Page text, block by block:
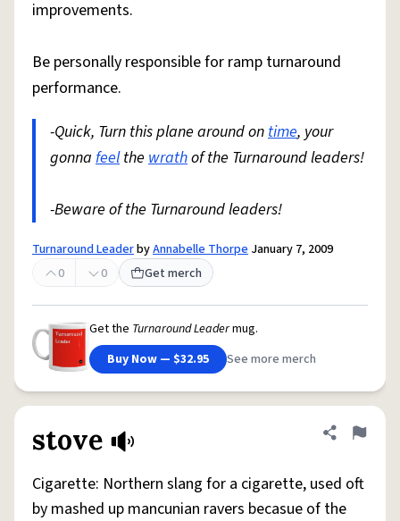
improvements.
Be personally responsible for ramp turnaround
performance.
-Quick, Turn this plane around ontime, your
gonna feelthe wrathof the Turnaround leaders!
-Beware of the Turnaround leaders!
Turnaround LeaderbyAnnabelle Thorpe January 7, 2009
0
0 Get merch
Get the Turnaround Leadermug.
Buy Now — $32.95
See more merch
stove Share
Flag
Cigarette: Northern slang for a cigarette, used oft
by mashed up mancunian ravers becasue of the